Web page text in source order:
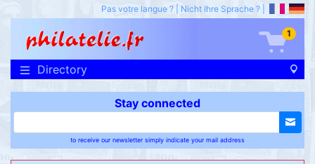
Pas votre langue ? Nicht Ihre Sprache ?
1
Directory
Stay connected
to receive our newsletter simply indicate your mail address